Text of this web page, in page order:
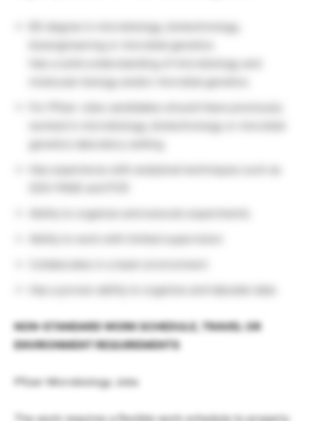
NON-STANDARD WORK SCHEDULE, TRAVEL OR
ENVIRONMENT REQUIREMENTS
Pfizer Microbiology Jobs